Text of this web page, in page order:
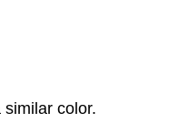
color.